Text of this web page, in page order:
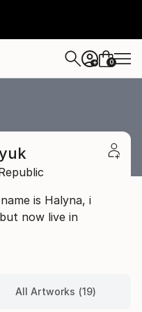
+ 0
is Halyna, i
now live in
All Artworks (19)